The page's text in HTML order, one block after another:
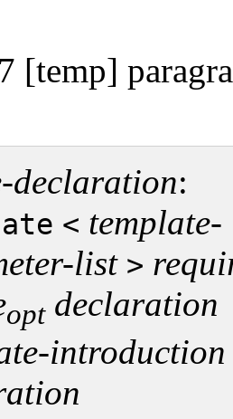
[temp]
declaration:
< template-
list >
opt declaration
introduction